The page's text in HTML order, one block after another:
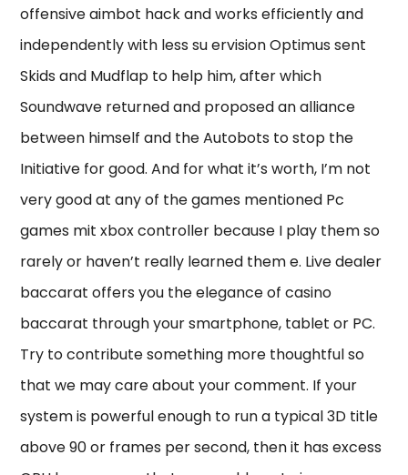
offensive aimbot hack and works efficiently and
independently with less su ervision Optimus sent
Skids and Mudflap to help him, after which
Soundwave returned and proposed an alliance
between himself and the Autobots to stop the
Initiative for good. And for what it’s worth, I’m not
very good at any of the games mentioned Pc
games mit xbox controller because I play them so
rarely or haven’t really learned them e. Live dealer
baccarat offers you the elegance of casino
baccarat through your smartphone, tablet or PC.
Try to contribute something more thoughtful so
that we may care about your comment. If your
system is powerful enough to run a typical 3D title
above 90 or frames per second, then it has excess